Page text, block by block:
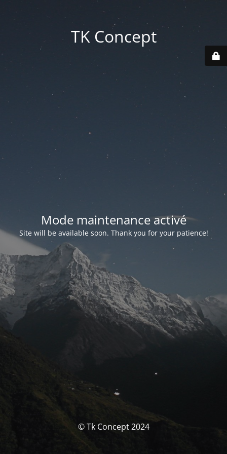
TK Concept
Mode maintenance activé
Site will be available soon. Thank you for your patience!
© Tk Concept 2024